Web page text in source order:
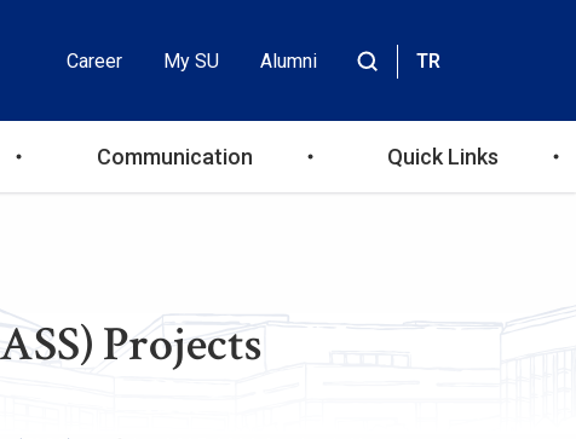
Header
Top
Career My SU
Alumni
TR
Communication Quick Links
Projects